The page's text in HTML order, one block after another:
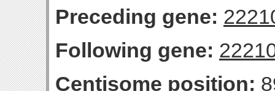
Preceding gene:
Following gene:
Centisome position: